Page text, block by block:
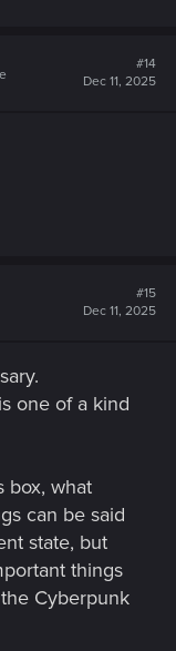
#14
Dec 11, 2025
#15
Dec 11, 2025
one of a kind
box, what
can be said
state, but
things
Cyberpunk